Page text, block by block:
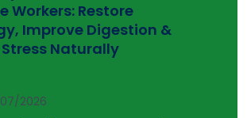
Workers: Restore
Improve Digestion &
Naturally
2026